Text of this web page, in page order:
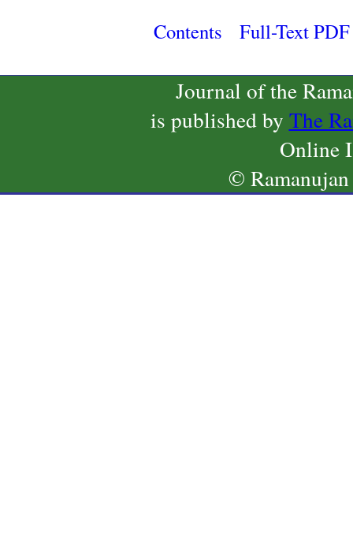
Contents Full-Text PDF
Journal of the
is published by The
Online
©